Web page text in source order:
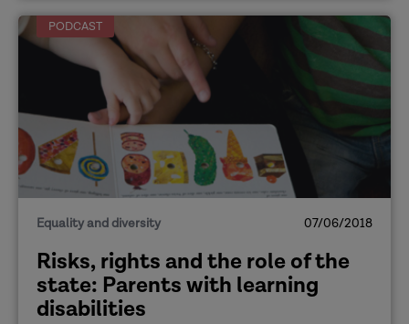
PODCAST
Equality and diversity 07/06/2018
Risks, rights and the role of the
state: Parents with learning
disabilities